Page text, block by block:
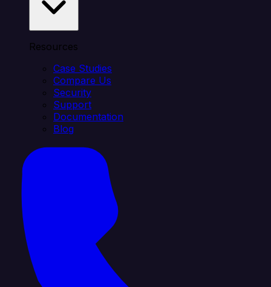
Resources
Case Studies
Compare Us
Security
Support
Documentation
Blog